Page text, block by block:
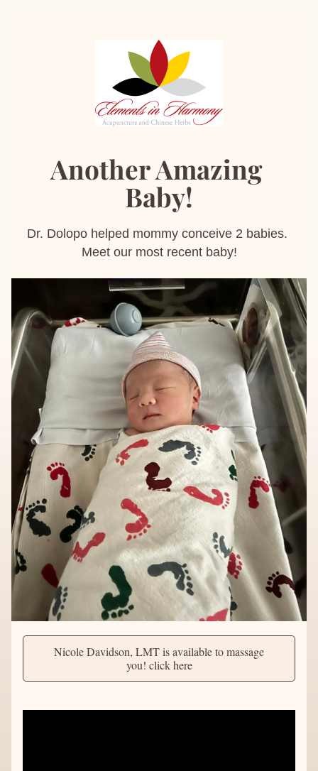
Another Amazing
Baby!
Dr. Dolopo helped mommy conceive 2 babies.
Meet our most recent baby!
Nicole Davidson, LMT is available to massage
you! click here